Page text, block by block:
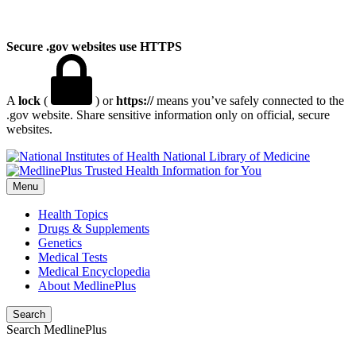
Secure .gov websites use HTTPS
A lock ( ) orhttps://means you’ve safely connected to the
.gov website. Share sensitive information only on official, secure
websites.
National Library of Medicine
Menu
Health Topics
Drugs & Supplements
Genetics
Medical Tests
Medical Encyclopedia
About MedlinePlus
Search
Search MedlinePlus